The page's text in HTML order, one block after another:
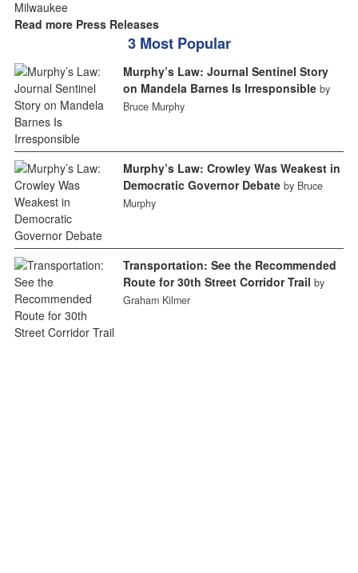
Read more Press Releases
3 Most Popular
Murphy’s Law: Journal Sentinel Story
on Mandela Barnes Is Irresponsible by
Bruce Murphy
Murphy’s Law: Crowley Was Weakest in
Democratic Governor Debate by Bruce
Murphy
Transportation: See the Recommended
Route for 30th Street Corridor Trail by
Graham Kilmer